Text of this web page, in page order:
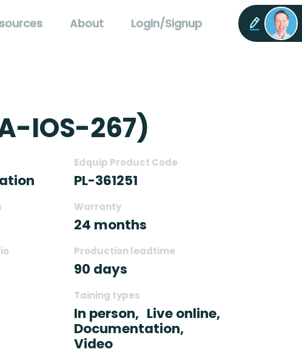
About Login/Signup
IOS-267)
Edquip Product Code
PL-361251
Warranty
24 months
Production leadtime
90 days
Taining types
In person, Live online,
Documentation,
Video